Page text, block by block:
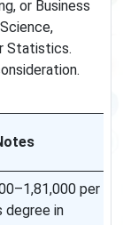
or Business
Statistics.
per
degree in